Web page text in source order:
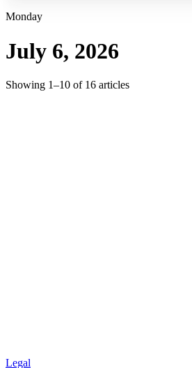
Monday
July 6, 2026
Showing 1–10 of 16 articles
Legal